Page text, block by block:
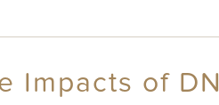
Impacts of